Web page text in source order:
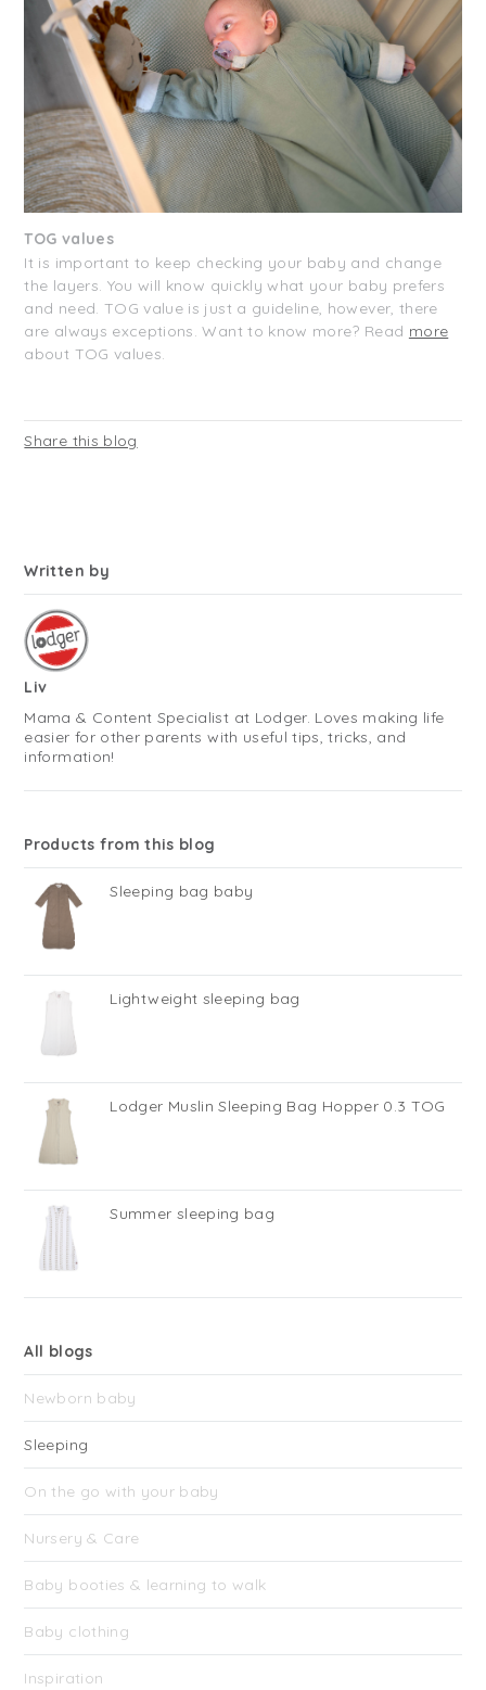
TOG values
It is important to keep checking your baby and change
the layers. You will know quickly what your baby prefers
and need. TOG value is just a guideline, however, there
are always exceptions. Want to know more? Read more
about TOG values.
Share this blog
Written by
Liv
Mama & Content Specialist at Lodger. Loves making life
easier for other parents with useful tips, tricks, and
information!
Products from this blog
Sleeping bag baby
Lightweight sleeping bag
Lodger Muslin Sleeping Bag Hopper 0.3 TOG
Summer sleeping bag
All blogs
Newborn baby
Sleeping
On the go with your baby
Nursery & Care
Baby booties & learning to walk
Baby clothing
Inspiration